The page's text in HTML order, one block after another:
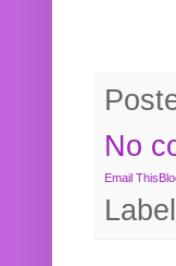
No
Email This